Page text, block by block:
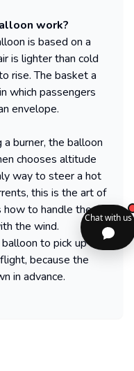
work?
is based on a
is lighter than cold
rise. The basket a
which passengers
envelope.
burner, the balloon
chooses altitude
way to steer a hot
this is the art of
how to handle the
the wind.
to pick up
because the
in advance.